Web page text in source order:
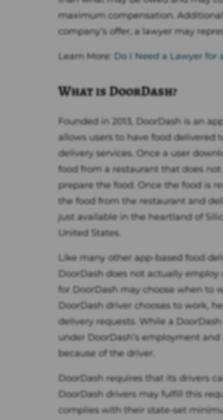
maximum compensation.
company’s offer, a lawyer may
Learn More: Do I Need a Lawyer for
What is DoorDash?
Founded in 2013, DoorDash is an
allows users to have food
delivery services. Once a user
food from a restaurant that does
prepare the food. Once the food is
the food from the restaurant and
just available in the heartland of
United States.
Like many other app-based food
DoorDash does not actually
for DoorDash may choose when to
DoorDash driver chooses to work,
delivery requests. While a
under DoorDash’s employment
because of the driver.
DoorDash requires that its drivers
DoorDash drivers may fulfill this
complies with their state-set